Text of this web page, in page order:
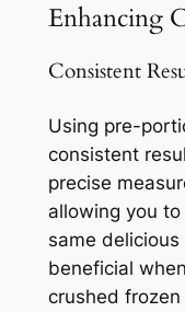
Enhancing
Consistent
Using pre-
consistent
precise
allowing you
same
beneficial
crushed